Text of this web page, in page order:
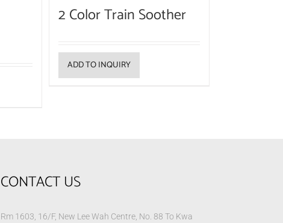
2 Color Train Soother
ADD TO INQUIRY
CONTACT US
Rm 1603, 16/F, New Lee Wah Centre, No. 88 To Kwa